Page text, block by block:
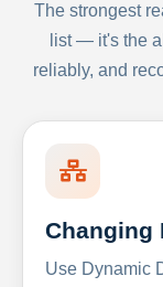
The strongest
list — it's the
reliably, and
Changing
Use Dynamic